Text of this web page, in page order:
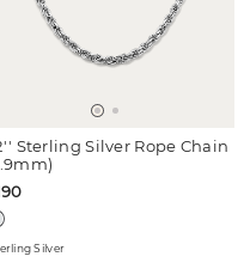
Sterling Silver Rope Chain
Silver